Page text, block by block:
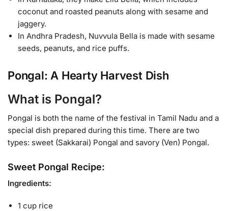
coconut and roasted peanuts along with sesame and
jaggery.
In Andhra Pradesh, Nuvvula Bella is made with sesame
seeds, peanuts, and rice puffs.
Pongal: A Hearty Harvest Dish
What is Pongal?
Pongal is both the name of the festival in Tamil Nadu and a
special dish prepared during this time. There are two
types: sweet (Sakkarai) Pongal and savory (Ven) Pongal.
Sweet Pongal Recipe:
Ingredients:
1 cup rice